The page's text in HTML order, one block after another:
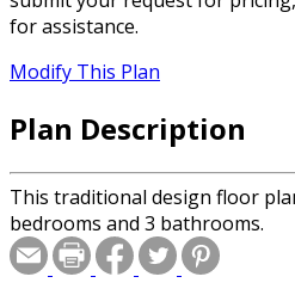
for assistance.
Modify This Plan
Plan Description
This traditional design floor
bedrooms and 3 bathrooms.